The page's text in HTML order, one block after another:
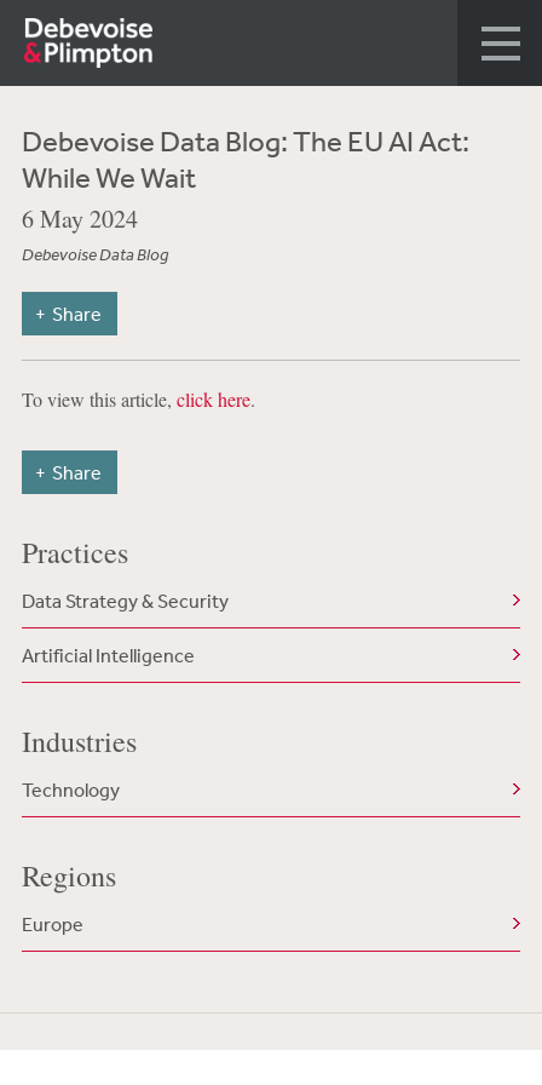
Debevoise Data Blog: The EU AI Act:
While We Wait
6 May 2024
Debevoise Data Blog
Share
To view this article, click here.
Share
Practices
Data Strategy & Security
Artificial Intelligence
Industries
Technology
Regions
Europe